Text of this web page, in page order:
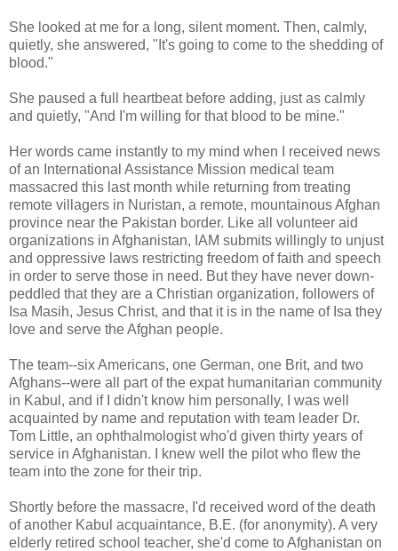
She looked at me for a long, silent moment. Then, calmly,
quietly, she answered, "It's going to come to the shedding of
blood."
She paused a full heartbeat before adding, just as calmly
and quietly, "And I'm willing for that blood to be mine."
Her words came instantly to my mind when I received news
of an International Assistance Mission medical team
massacred this last month while returning from treating
remote villagers in Nuristan, a remote, mountainous Afghan
province near the Pakistan border. Like all volunteer aid
organizations in Afghanistan, IAM submits willingly to unjust
and oppressive laws restricting freedom of faith and speech
in order to serve those in need. But they have never down-
peddled that they are a Christian organization, followers of
Isa Masih, Jesus Christ, and that it is in the name of Isa they
love and serve the Afghan people.
The team--six Americans, one German, one Brit, and two
Afghans--were all part of the expat humanitarian community
in Kabul, and if I didn't know him personally, I was well
acquainted by name and reputation with team leader Dr.
Tom Little, an ophthalmologist who'd given thirty years of
service in Afghanistan. I knew well the pilot who flew the
team into the zone for their trip.
Shortly before the massacre, I'd received word of the death
of another Kabul acquaintance, B.E. (for anonymity). A very
elderly retired school teacher, she'd come to Afghanistan on